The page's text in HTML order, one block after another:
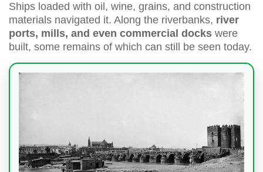
Ships loaded with oil, wine, grains, and construction
materials navigated it. Along the riverbanks, river
ports, mills, and even commercial docks were
built, some remains of which can still be seen today.